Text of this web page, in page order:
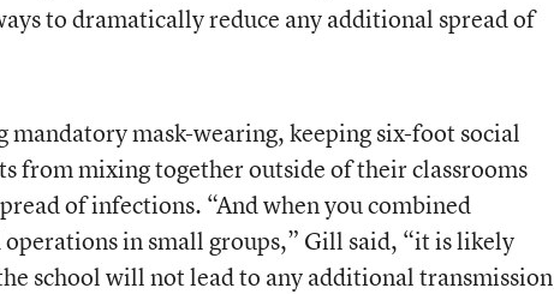
to dramatically reduce any additional spread of
mask-wearing, keeping six-foot social
from mixing together outside of their classrooms
of infections. “And when you combined
in small groups,” Gill said, “it is likely
school will not lead to any additional transmission